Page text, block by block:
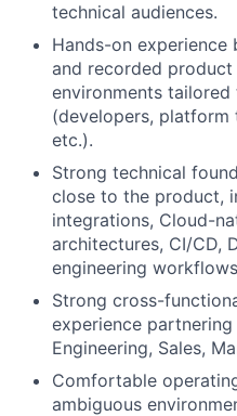
technical audiences.
Hands-on
and recorded
environments
(developers, platform
etc.).
Strong technical
close to the product,
integrations, Cloud-
architectures, CI/CD,
engineering workflows
Strong cross-
experience
Engineering, Sales,
Comfortable
ambiguous